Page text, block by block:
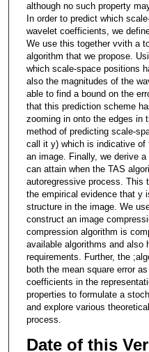
although no such property
In order to predict which
wavelet coefficients, we
We use this together vvith a
algorithm that we propose.
which scale-space positions
also the magnitudes of the
able to find a bound on the
that this prediction scheme
zooming in onto the edges in
method of predicting scale-
call it y) which is indicative of
an image. Finally, we derive
can attain when the TAS
autoregressive process. This
the empirical evidence that y
structure in the image. We
construct an image
compression algorithm is
available algorithms and also
requirements. Further, the
both the mean square error
coefficients in the
properties to formulate a
and explore various
process.
Date of this